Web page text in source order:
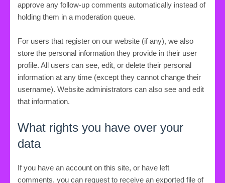
approve any follow-up comments automatically instead of
holding them in a moderation queue.
For users that register on our website (if any), we also
store the personal information they provide in their user
profile. All users can see, edit, or delete their personal
information at any time (except they cannot change their
username). Website administrators can also see and edit
that information.
What rights you have over your
data
If you have an account on this site, or have left
comments, you can request to receive an exported file of